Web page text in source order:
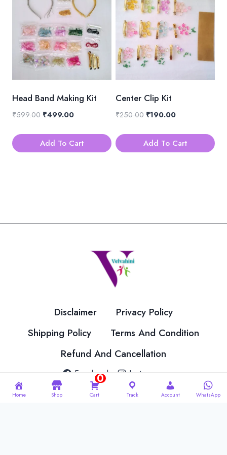
multiple
variants.
The
options
may
be
on
the
product
Head Band Making Kit
₹599.00 Original
was:
₹599.00.
₹499.00Current
is:
₹499.00.
Add To Cart
Center Clip Kit
₹250.00 Original
was:
₹250.00.
₹190.00Current
is:
₹190.00.
Add To Cart
Disclaimer
Privacy Policy
Shipping Policy
Terms And Condition
Refund And Cancellation
Facebook Instagram
© 2026 Velvahini Hemas Needle Work Designed By
Home Shop
0
Cart Track Account WhatsApp